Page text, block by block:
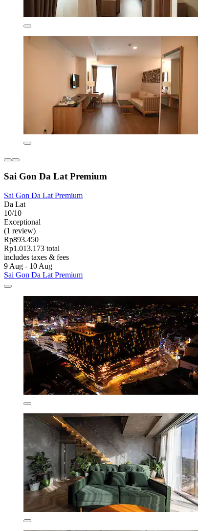
Sai Gon Da Lat Premium
Sai Gon Da Lat Premium
Da Lat
10/10
Exceptional
(1 review)
Rp893.450
Rp1.013.173 total
includes taxes & fees
9 Aug - 10 Aug
Sai Gon Da Lat Premium